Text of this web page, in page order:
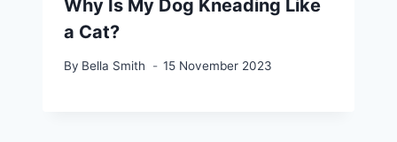
Why Is My Dog Kneading Like
a Cat?
By Bella Smith 15 November 2023